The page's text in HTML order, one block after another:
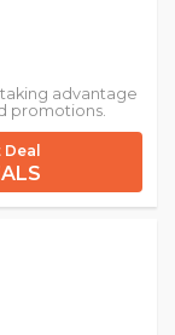
advantage
promotions.
Deal